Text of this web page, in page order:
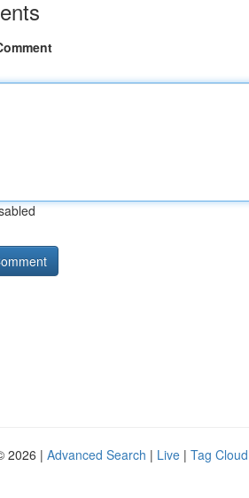
2026 | Advanced Search | Live | Tag Cloud